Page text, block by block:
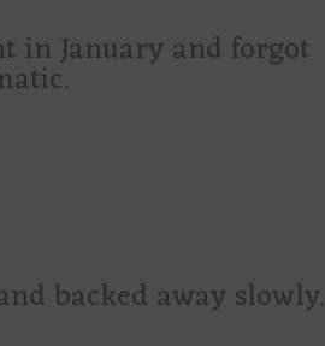
January and forgot
backed away slowly.